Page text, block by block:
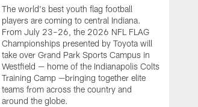
The world's best youth flag football
players are coming to central Indiana.
From July 23–26, the 2026 NFL FLAG
Championships presented by Toyota will
take over Grand Park Sports Campus in
Westfield — home of the Indianapolis Colts
Training Camp —bringing together elite
teams from across the country and
around the globe.